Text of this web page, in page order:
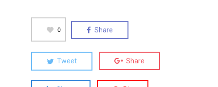
0 Share
Tweet Share